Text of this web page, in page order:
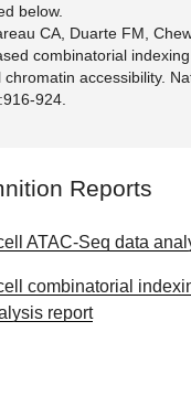
below.
CA, Duarte FM,
combinatorial
accessibility.
924.
Reports
ATAC-Seq data
combinatorial
report